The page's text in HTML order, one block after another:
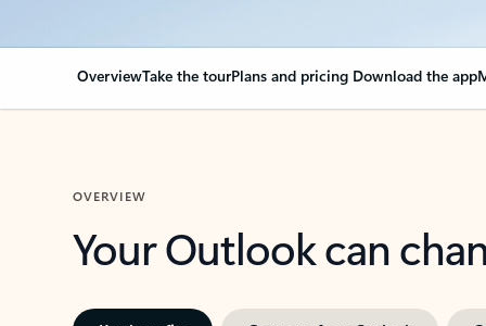
OverviewTake the tourPlans and pricing Download the app
OVERVIEW
Your Outlook can